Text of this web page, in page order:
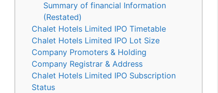
Summary of financial Information
(Restated)
Chalet Hotels Limited IPO Timetable
Chalet Hotels Limited IPO Lot Size
Company Promoters & Holding
Company Registrar & Address
Chalet Hotels Limited IPO Subscription
Status